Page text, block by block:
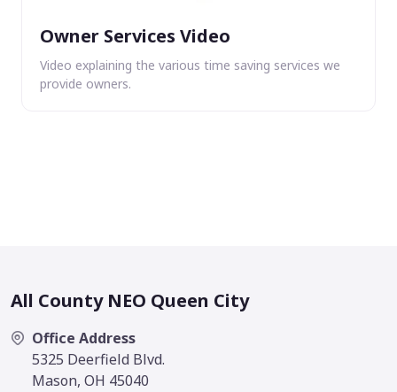
Owner Services Video
Video explaining the various time saving services we
provide owners.
All County NEO Queen City
Office Address
5325 Deerfield Blvd.
Mason, OH 45040